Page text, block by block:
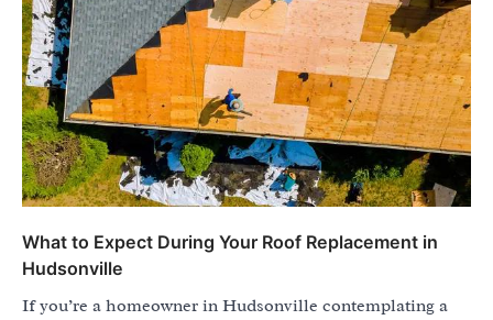
What to Expect During Your Roof Replacement in
Hudsonville
If you’re a homeowner in Hudsonville contemplating a